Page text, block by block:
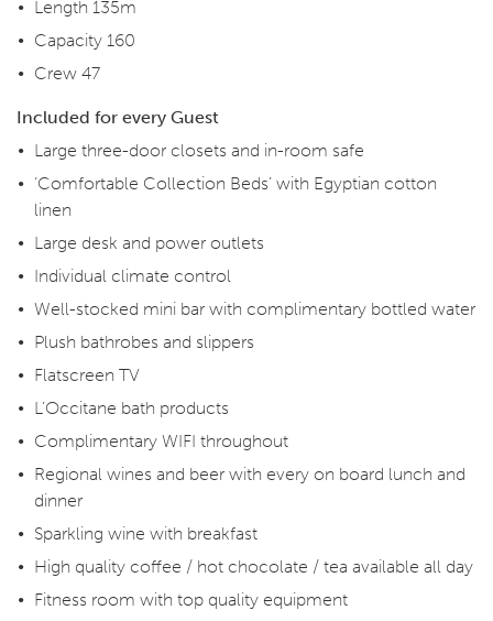
Length 135m
Capacity 160
Crew 47
Included for every Guest
Large three-door closets and in-room safe
‘Comfortable Collection Beds’ with Egyptian cotton
linen
Large desk and power outlets
Individual climate control
Well-stocked mini bar with complimentary bottled water
Plush bathrobes and slippers
Flatscreen TV
L’Occitane bath products
Complimentary WIFI throughout
Regional wines and beer with every on board lunch and
dinner
Sparkling wine with breakfast
High quality coffee / hot chocolate / tea available all day
Fitness room with top quality equipment